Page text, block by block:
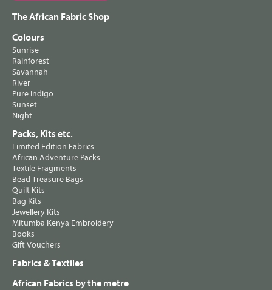
The African Fabric Shop
Colours
Sunrise
Rainforest
Savannah
River
Pure Indigo
Sunset
Night
Packs, Kits etc.
Limited Edition Fabrics
African Adventure Packs
Textile Fragments
Bead Treasure Bags
Quilt Kits
Bag Kits
Jewellery Kits
Mitumba Kenya Embroidery
Books
Gift Vouchers
Fabrics & Textiles
African Fabrics by the metre